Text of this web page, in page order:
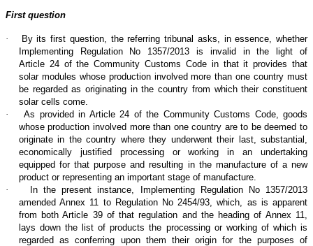
First question
·
By its first question, the referring tribunal asks, in essence, whether
Implementing Regulation No 1357/2013 is invalid in the light of
Article 24 of the Community Customs Code in that it provides that
solar modules whose production involved more than one country must
be regarded as originating in the country from which their constituent
solar cells come.
·
As provided in Article 24 of the Community Customs Code, goods
whose production involved more than one country are to be deemed to
originate in the country where they underwent their last, substantial,
economically justified processing or working in an undertaking
equipped for that purpose and resulting in the manufacture of a new
product or representing an important stage of manufacture.
·
In the present instance, Implementing Regulation No 1357/2013
amended Annex 11 to Regulation No 2454/93, which, as is apparent
from both Article 39 of that regulation and the heading of Annex 11,
lays down the list of products the processing or working of which is
regarded as conferring upon them their origin for the purposes of